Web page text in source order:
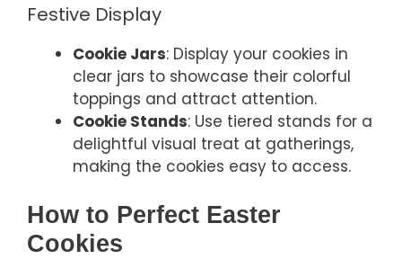
Festive Display
Cookie Jars: Display your cookies in
clear jars to showcase their colorful
toppings and attract attention.
Cookie Stands: Use tiered stands for a
delightful visual treat at gatherings,
making the cookies easy to access.
How to Perfect Easter
Cookies